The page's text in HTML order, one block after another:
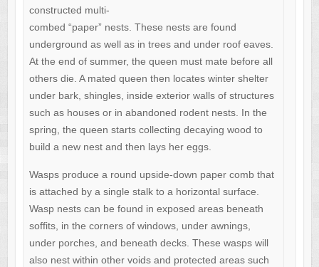
constructed multi-
combed “paper” nests. These nests are found
underground as well as in trees and under roof eaves.
At the end of summer, the queen must mate before all
others die. A mated queen then locates winter shelter
under bark, shingles, inside exterior walls of structures
such as houses or in abandoned rodent nests. In the
spring, the queen starts collecting decaying wood to
build a new nest and then lays her eggs.
Wasps produce a round upside-down paper comb that
is attached by a single stalk to a horizontal surface.
Wasp nests can be found in exposed areas beneath
soffits, in the corners of windows, under awnings,
under porches, and beneath decks. These wasps will
also nest within other voids and protected areas such